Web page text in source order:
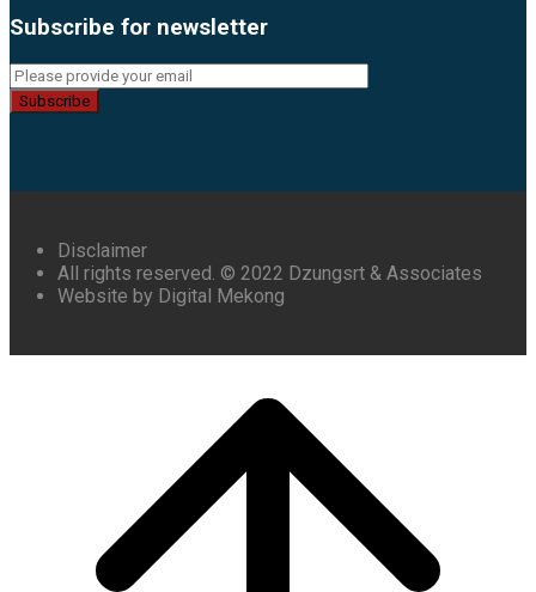
Subscribe for newsletter
Subscribe
Disclaimer
All rights reserved. © 2022 Dzungsrt & Associates
Website by Digital Mekong